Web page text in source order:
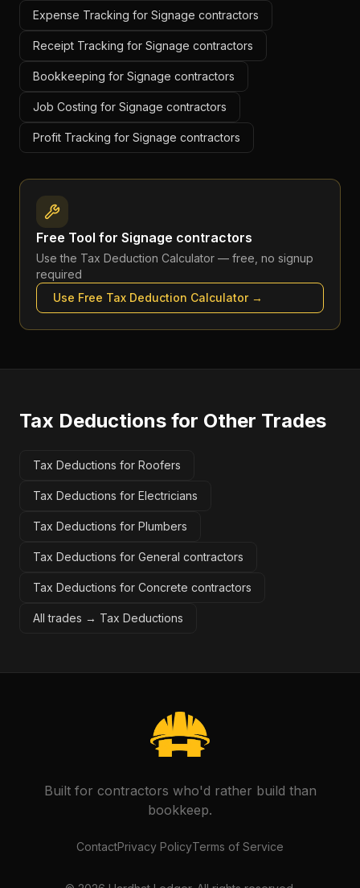
Expense Tracking for Signage contractors
Receipt Tracking for Signage contractors
Bookkeeping for Signage contractors
Job Costing for Signage contractors
Profit Tracking for Signage contractors
Free Tool for Signage contractors
Use the Tax Deduction Calculator — free, no signup
required
Use Free Tax Deduction Calculator→
Tax Deductions for Other Trades
Tax Deductions for Roofers
Tax Deductions for Electricians
Tax Deductions for Plumbers
Tax Deductions for General contractors
Tax Deductions for Concrete contractors
All trades → Tax Deductions
Built for contractors who'd rather build than
bookkeep.
ContactPrivacy PolicyTerms of Service